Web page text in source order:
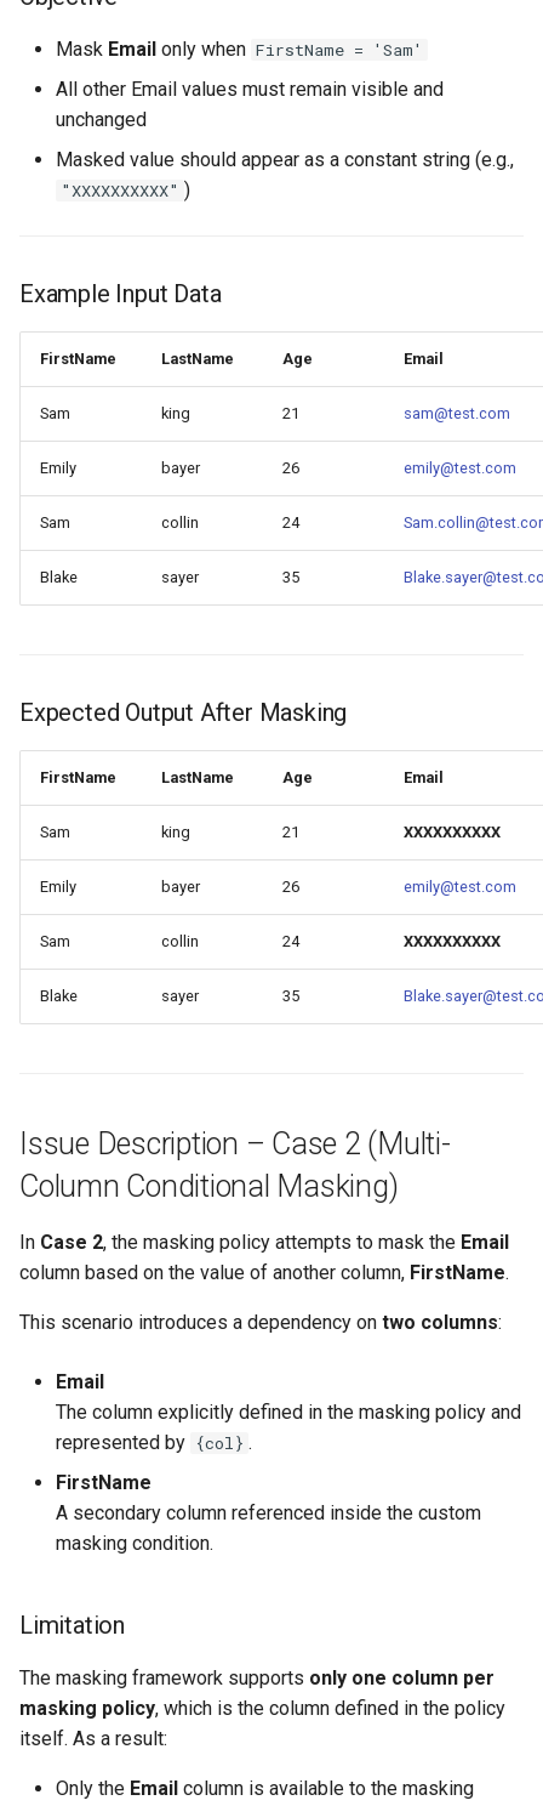
Mask Email only when FirstName = 'Sam'
All other Email values must remain visible and
unchanged
Masked value should appear as a constant string (e.g.,
"XXXXXXXXXX" )
Example Input Data
FirstName LastName Age Email
Sam king 21 sam@test.com
Emily bayer 26 emily@test.com
Sam collin 24
Blake sayer 35
Expected Output After Masking
FirstName LastName Age Email
Sam king 21 XXXXXXXXXX
Emily bayer 26 emily@test.com
Sam collin 24 XXXXXXXXXX
Blake sayer 35
Issue Description – Case 2 (Multi-
Column Conditional Masking)
In Case 2, the masking policy attempts to mask the Email
column based on the value of another column, FirstName.
This scenario introduces a dependency on two columns:
Email
The column explicitly defined in the masking policy and
represented by {col} .
FirstName
A secondary column referenced inside the custom
masking condition.
Limitation
The masking framework supports only one column per
masking policy, which is the column defined in the policy
itself. As a result:
Only the Email column is available to the masking